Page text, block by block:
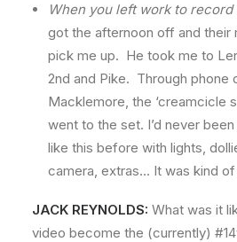
When you left work to
got the afternoon off and their
pick me up. He took me to
2nd and Pike. Through phone
Macklemore, the ‘creamcicle
went to the set. I’d never
like this before with lights,
camera, extras… It was kind
JACK REYNOLDS: What was it
video become the (currently)